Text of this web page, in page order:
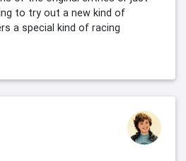
to try out a new kind of
a special kind of racing